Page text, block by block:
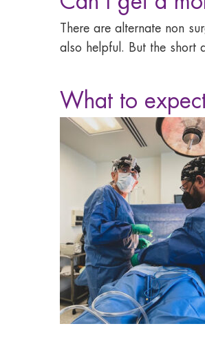
There are alternate non
also helpful. But the short
What to